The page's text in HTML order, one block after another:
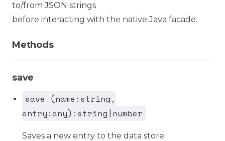
to/from JSON strings
before interacting with the native Java facade.
Methods
save
save (name:string,
entry:any):string|number
Saves a new entry to the data store.